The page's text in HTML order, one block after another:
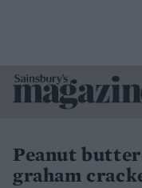
Peanut
graham